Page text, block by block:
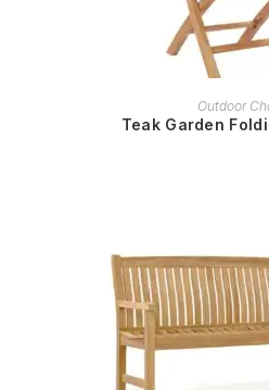
READ
Outdoor
Teak Garden